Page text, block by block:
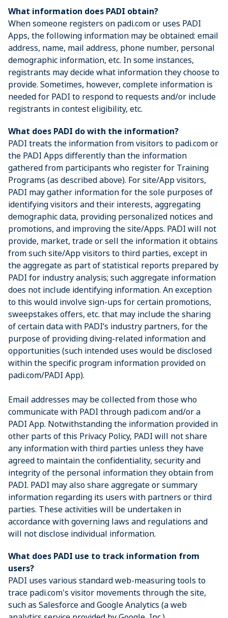
What information does PADI obtain?
When someone registers on padi.com or uses PADI
Apps, the following information may be obtained: email
address, name, mail address, phone number, personal
demographic information, etc. In some instances,
registrants may decide what information they choose to
provide. Sometimes, however, complete information is
needed for PADI to respond to requests and/or include
registrants in contest eligibility, etc.
What does PADI do with the information?
PADI treats the information from visitors to padi.com or
the PADI Apps differently than the information
gathered from participants who register for Training
Programs (as described above). For site/App visitors,
PADI may gather information for the sole purposes of
identifying visitors and their interests, aggregating
demographic data, providing personalized notices and
promotions, and improving the site/Apps. PADI will not
provide, market, trade or sell the information it obtains
from such site/App visitors to third parties, except in
the aggregate as part of statistical reports prepared by
PADI for industry analysis; such aggregate information
does not include identifying information. An exception
to this would involve sign-ups for certain promotions,
sweepstakes offers, etc. that may include the sharing
of certain data with PADI’s industry partners, for the
purpose of providing diving-related information and
opportunities (such intended uses would be disclosed
within the specific program information provided on
padi.com/PADI App).
Email addresses may be collected from those who
communicate with PADI through padi.com and/or a
PADI App. Notwithstanding the information provided in
other parts of this Privacy Policy, PADI will not share
any information with third parties unless they have
agreed to maintain the confidentiality, security and
integrity of the personal information they obtain from
PADI. PADI may also share aggregate or summary
information regarding its users with partners or third
parties. These activities will be undertaken in
accordance with governing laws and regulations and
will not disclose individual information.
What does PADI use to track information from
users?
PADI uses various standard web-measuring tools to
trace padi.com's visitor movements through the site,
such as Salesforce and Google Analytics (a web